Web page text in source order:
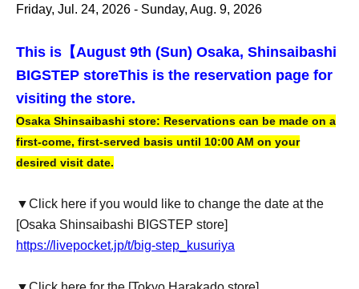
Friday, Jul. 24, 2026 - Sunday, Aug. 9, 2026
This is【August 9th (Sun) Osaka, Shinsaibashi
BIGSTEP storeThis is the reservation page for
visiting the store.
Osaka Shinsaibashi store: Reservations can be made on a
first-come, first-served basis until 10:00 AM on your
desired visit date.
▼Click here if you would like to change the date at the
[Osaka Shinsaibashi BIGSTEP store]
https://livepocket.jp/t/big-step_kusuriya